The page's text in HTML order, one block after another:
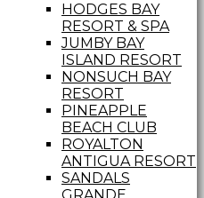
HODGES BAY
RESORT & SPA
JUMBY BAY
ISLAND RESORT
NONSUCH BAY
RESORT
PINEAPPLE
BEACH CLUB
ROYALTON
ANTIGUA RESORT
SANDALS